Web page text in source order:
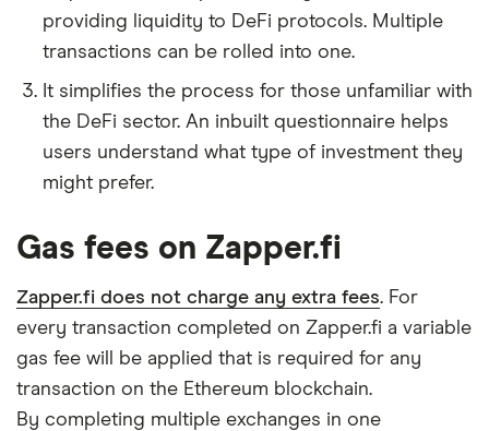
providing liquidity to DeFi protocols. Multiple
transactions can be rolled into one.
It simplifies the process for those unfamiliar with
the DeFi sector. An inbuilt questionnaire helps
users understand what type of investment they
might prefer.
Gas fees on Zapper.fi
Zapper.fi does not charge any extra fees. For
every transaction completed on Zapper.fi a variable
gas fee will be applied that is required for any
transaction on the Ethereum blockchain.
By completing multiple exchanges in one